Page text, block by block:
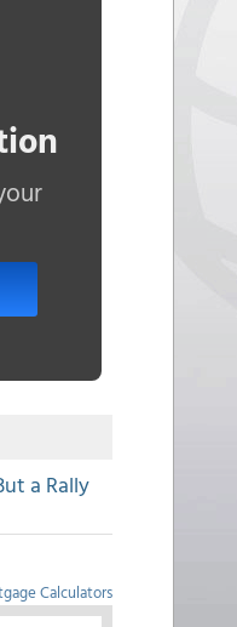
a Rally
Calculators